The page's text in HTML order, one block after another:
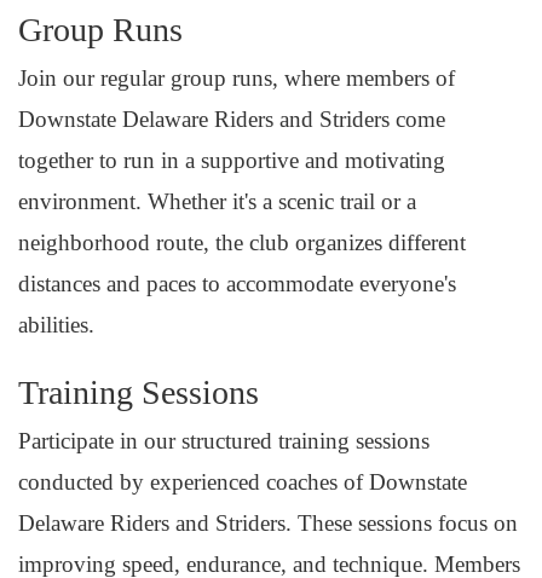
Group Runs
Join our regular group runs, where members of
Downstate Delaware Riders and Striders come
together to run in a supportive and motivating
environment. Whether it's a scenic trail or a
neighborhood route, the club organizes different
distances and paces to accommodate everyone's
abilities.
Training Sessions
Participate in our structured training sessions
conducted by experienced coaches of Downstate
Delaware Riders and Striders. These sessions focus on
improving speed, endurance, and technique. Members